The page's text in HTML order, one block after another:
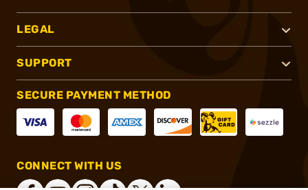
LEGAL
SUPPORT
SECURE PAYMENT METHOD
CONNECT WITH US